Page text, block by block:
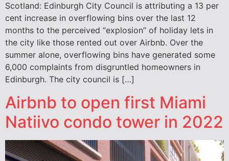
Scotland: Edinburgh City Council is attributing a 13 per
cent increase in overflowing bins over the last 12
months to the perceived “explosion” of holiday lets in
the city like those rented out over Airbnb. Over the
summer alone, overflowing bins have generated some
6,000 complaints from disgruntled homeowners in
Edinburgh. The city council is […]
Airbnb to open first Miami
Natiivo condo tower in 2022